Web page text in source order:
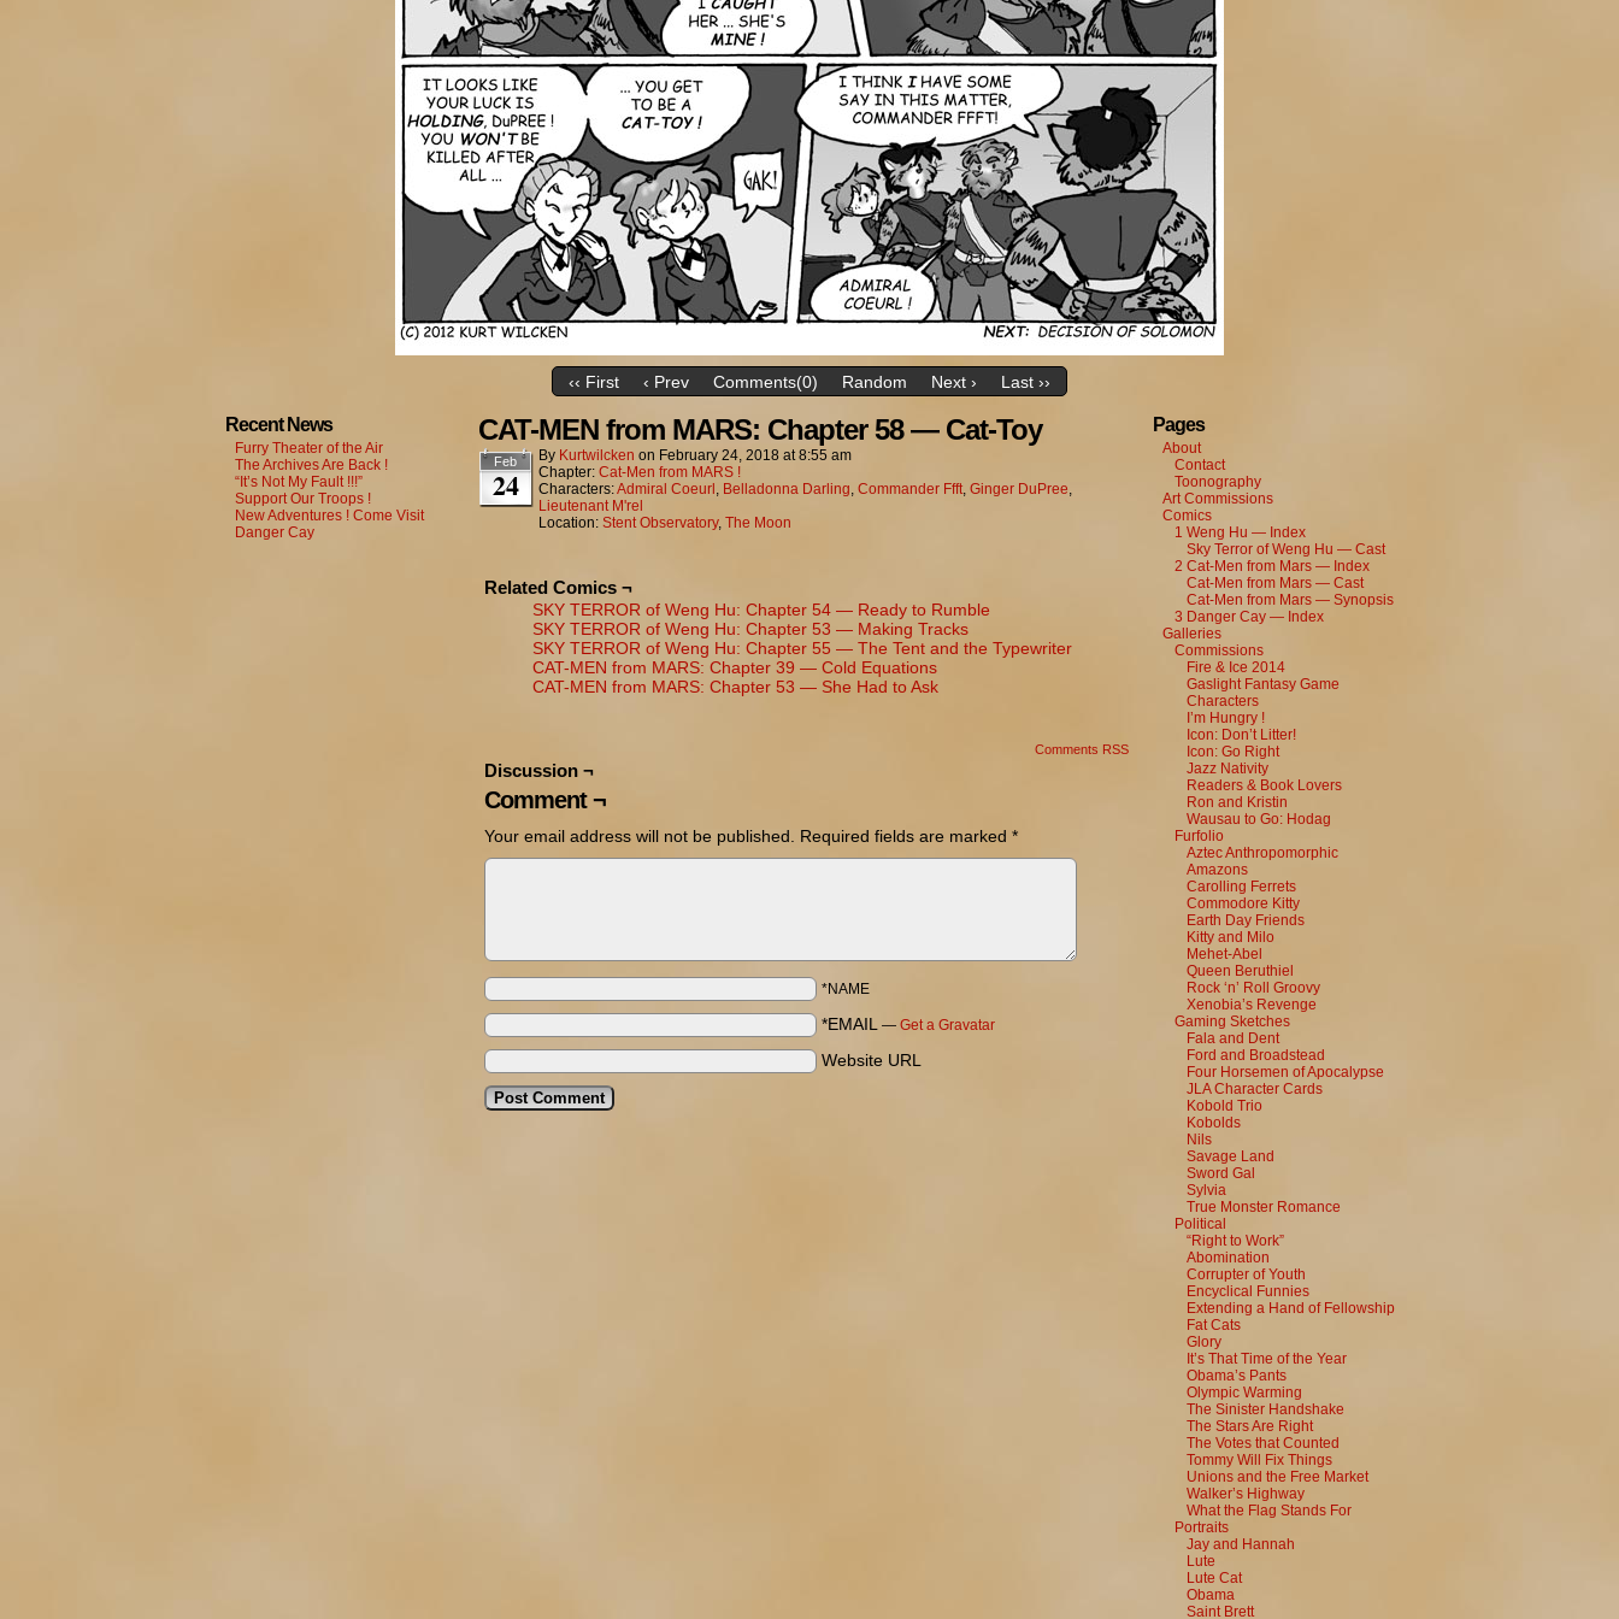
‹‹ First ‹ Prev Comments(0) Random Next › Last ››
Recent News
Furry Theater of the Air
The Archives Are Back !
“It’s Not My Fault !!!”
Support Our Troops !
New Adventures ! Come Visit
Danger Cay
CAT-MEN from MARS: Chapter 58 — Cat-Toy
Feb
24
By Kurtwilcken on February 24, 2018 at8:55 am
Chapter: Cat-Men from MARS !
Characters:Admiral Coeurl , Belladonna Darling, Commander Ffft, Ginger DuPree,
Lieutenant M'rel
Location: Stent Observatory, The Moon
Related Comics ¬
SKY TERROR of Weng Hu: Chapter 54 — Ready to Rumble
SKY TERROR of Weng Hu: Chapter 53 — Making Tracks
SKY TERROR of Weng Hu: Chapter 55 — The Tent and the Typewriter
CAT-MEN from MARS: Chapter 39 — Cold Equations
CAT-MEN from MARS: Chapter 53 — She Had to Ask
Comments RSS
Discussion ¬
Comment ¬
Your email address will not be published. Required fields are marked *
*NAME
*EMAIL — Get a Gravatar
Website URL
Pages
About
Contact
Toonography
Art Commissions
Comics
1 Weng Hu — Index
Sky Terror of Weng Hu — Cast
2 Cat-Men from Mars — Index
Cat-Men from Mars — Cast
Cat-Men from Mars — Synopsis
3 Danger Cay — Index
Galleries
Commissions
Fire & Ice 2014
Gaslight Fantasy Game
Characters
I’m Hungry !
Icon: Don’t Litter!
Icon: Go Right
Jazz Nativity
Readers & Book Lovers
Ron and Kristin
Wausau to Go: Hodag
Furfolio
Aztec Anthropomorphic
Amazons
Carolling Ferrets
Commodore Kitty
Earth Day Friends
Kitty and Milo
Mehet-Abel
Queen Beruthiel
Rock ‘n’ Roll Groovy
Xenobia’s Revenge
Gaming Sketches
Fala and Dent
Ford and Broadstead
Four Horsemen of Apocalypse
JLA Character Cards
Kobold Trio
Kobolds
Nils
Savage Land
Sword Gal
Sylvia
True Monster Romance
Political
“Right to Work”
Abomination
Corrupter of Youth
Encyclical Funnies
Extending a Hand of Fellowship
Fat Cats
Glory
It’s That Time of the Year
Obama’s Pants
Olympic Warming
The Sinister Handshake
The Stars Are Right
The Votes that Counted
Tommy Will Fix Things
Unions and the Free Market
Walker’s Highway
What the Flag Stands For
Portraits
Jay and Hannah
Lute
Lute Cat
Obama
Saint Brett